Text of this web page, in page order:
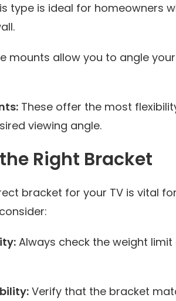
type is ideal for homeowners
mounts allow you to angle
These offer the most
viewing angle.
Right Bracket
bracket for your TV is vital
Always check the weight
Verify that the bracket